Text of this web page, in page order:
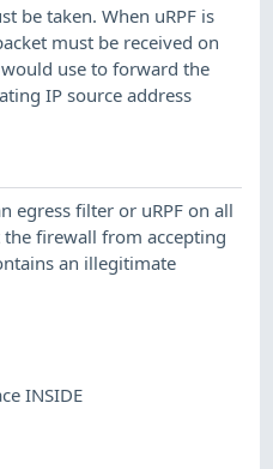
be taken. When uRPF is
must be received on
use to forward the
IP source address
egress filter or uRPF on all
firewall from accepting
an illegitimate
INSIDE